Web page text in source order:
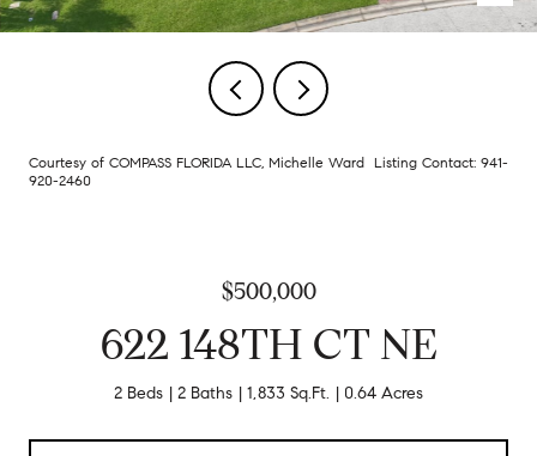
Courtesy of COMPASS FLORIDA LLC, Michelle Ward Listing Contact: 941-
920-2460
$500,000
622 148TH CT NE
2 Beds 2 Baths 1,833 Sq.Ft. 0.64 Acres